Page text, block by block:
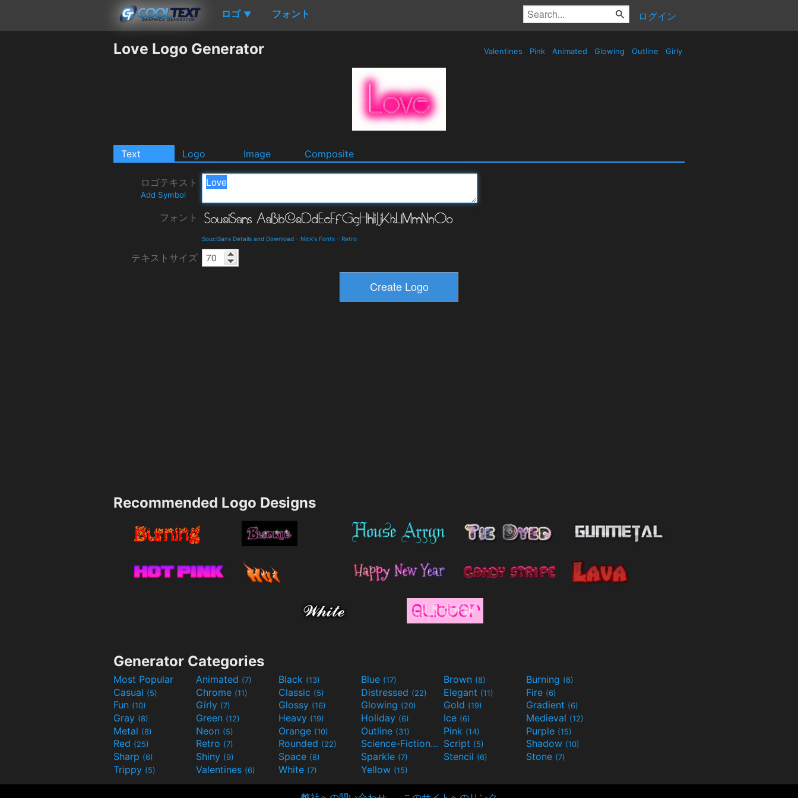
ロゴ ▼ フォント ログイン
Love Logo Generator Valentines Pink Animated Glowing Outline Girly
Text Logo Image Composite
ロゴテキスト
Add Symbol
フォント
SouciSans Details and Download - Nick's Fonts - Retro
テキストサイズ
Recommended Logo Designs
Generator Categories
Most Popular Animated (7) Black (13) Blue (17) Brown (8) Burning (6)
Casual (5) Chrome (11) Classic (5) Distressed (22) Elegant (11) Fire (6)
Fun (10) Girly (7) Glossy (16) Glowing (20) Gold (19) Gradient (6)
Gray (8) Green (12) Heavy (19) Holiday (6) Ice (6) Medieval (12)
Metal (8) Neon (5) Orange (10) Outline (31) Pink (14) Purple (15)
Red (25) Retro (7) Rounded (22) Science-Fiction(9) Script (5) Shadow (10)
Sharp (6) Shiny (9) Space (8) Sparkle (7) Stencil (6) Stone (7)
Trippy (5) Valentines (6) White (7) Yellow (15)